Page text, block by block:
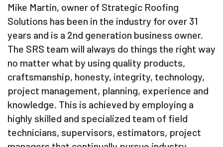
Mike Martin, owner of Strategic Roofing
Solutions has been in the industry for over 31
years and is a 2nd generation business owner.
The SRS team will always do things the right way
no matter what by using quality products,
craftsmanship, honesty, integrity, technology,
project management, planning, experience and
knowledge. This is achieved by employing a
highly skilled and specialized team of field
technicians, supervisors, estimators, project